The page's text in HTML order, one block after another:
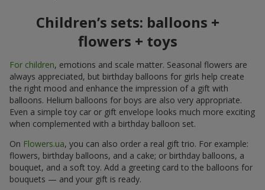
Children’s sets: balloons +
flowers + toys
For children, emotions and scale matter. Seasonal flowers are
always appreciated, but birthday balloons for girls help create
the right mood and enhance the impression of a gift with
balloons. Helium balloons for boys are also very appropriate.
Even a simple toy car or gift envelope looks much more exciting
when complemented with a birthday balloon set.
On Flowers.ua, you can also order a real gift trio. For example:
flowers, birthday balloons, and a cake; or birthday balloons, a
bouquet, and a soft toy. Add a greeting card to the balloons for
bouquets — and your gift is ready.